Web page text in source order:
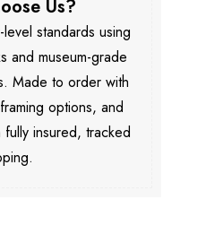
Us?
standards using
and museum-grade
Made to order with
options, and
insured, tracked